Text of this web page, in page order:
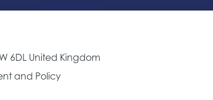
6DL United Kingdom
and Policy